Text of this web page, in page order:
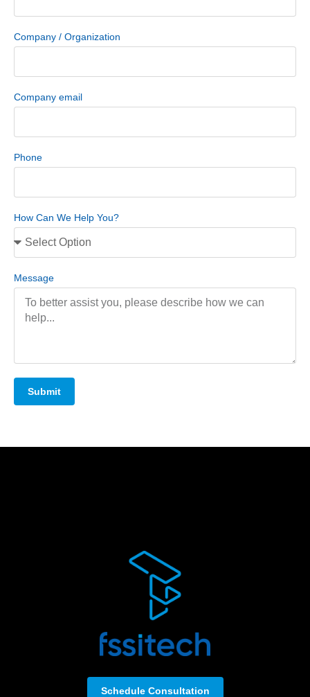
Company / Organization
Company email
Phone
How Can We Help You?
Message
Submit
Schedule Consultation